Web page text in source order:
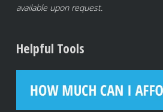
available upon request.
Helpful Tools